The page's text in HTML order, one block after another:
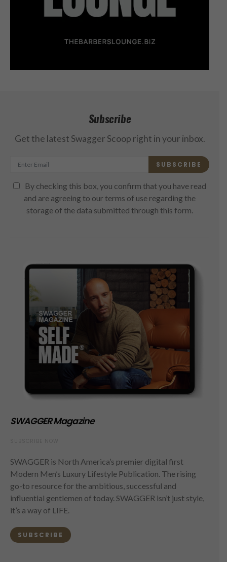
Subscribe
Get the latest Swagger Scoop right in your inbox.
SUBSCRIBE
By checking this box, you confirm that you have read
and are agreeing to our terms of use regarding the
storage of the data submitted through this form.
SWAGGER Magazine
SWAGGER is North America’s premier digital first
Modern Men’s Luxury Lifestyle Publication. The rising
go-to resource for the ambitious, successful and
influential gentlemen of today. SWAGGER isn’t just style,
it’s a way of LIFE.
SUBSCRIBE